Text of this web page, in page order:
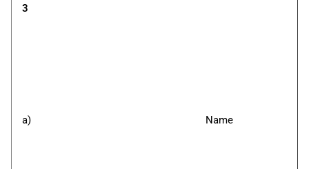
3
a) Name